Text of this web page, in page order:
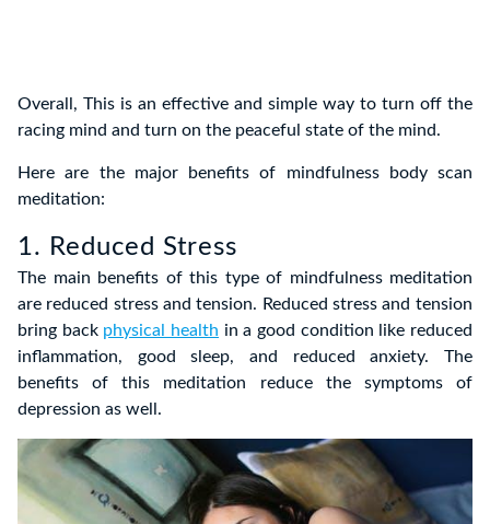
Overall, This is an effective and simple way to turn off the
racing mind and turn on the peaceful state of the mind.
Here are the major benefits of mindfulness body scan
meditation:
1. Reduced Stress
The main benefits of this type of mindfulness meditation
are reduced stress and tension. Reduced stress and tension
bring back physical health in a good condition like reduced
inflammation, good sleep, and reduced anxiety. The
benefits of this meditation reduce the symptoms of
depression as well.